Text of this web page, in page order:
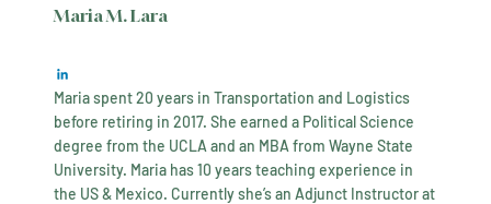
Maria M. Lara
Maria spent 20 years in Transportation and Logistics
before retiring in 2017. She earned a Political Science
degree from the UCLA and an MBA from Wayne State
University. Maria has 10 years teaching experience in
the US & Mexico. Currently she’s an Adjunct Instructor at